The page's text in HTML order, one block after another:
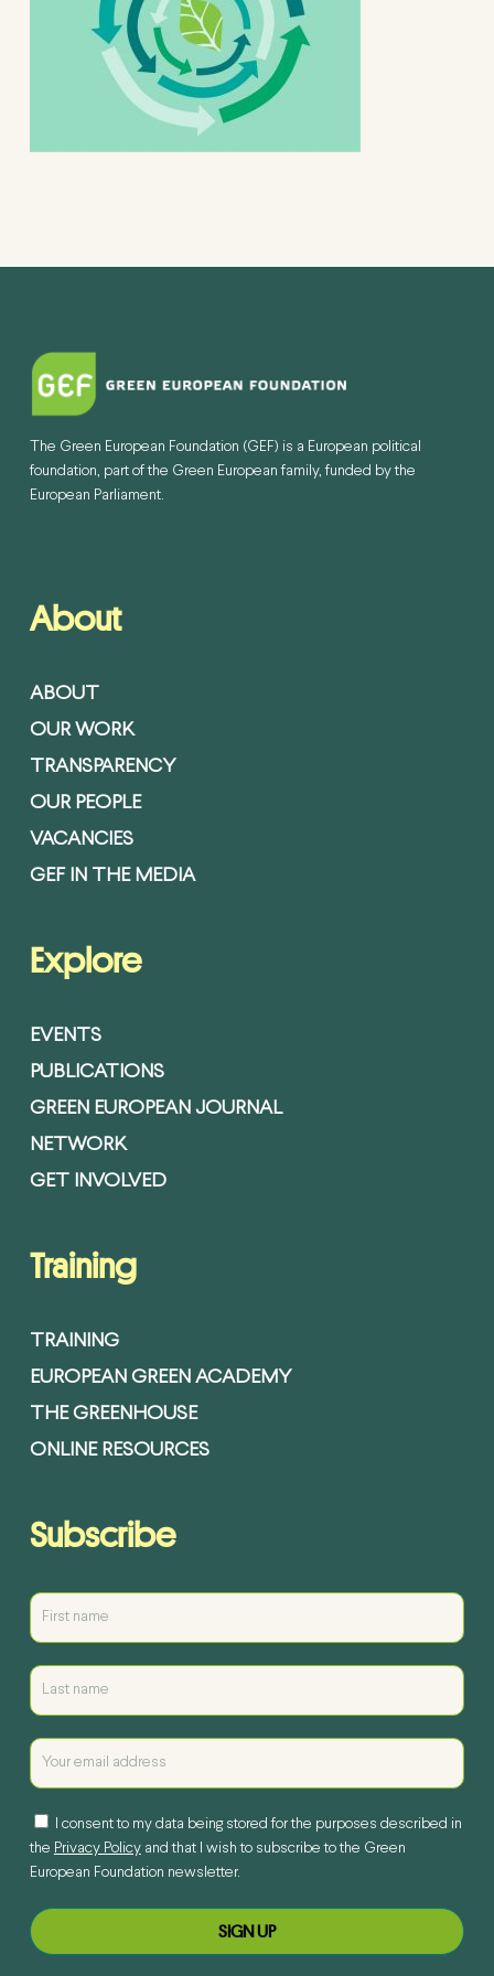
The Green European Foundation (GEF) is a European political
foundation, part of the Green European family, funded by the
European Parliament.
About
ABOUT
OUR WORK
TRANSPARENCY
OUR PEOPLE
VACANCIES
GEF IN THE MEDIA
Explore
EVENTS
PUBLICATIONS
GREEN EUROPEAN JOURNAL
NETWORK
GET INVOLVED
Training
TRAINING
EUROPEAN GREEN ACADEMY
THE GREENHOUSE
ONLINE RESOURCES
Subscribe
I consent to my data being stored for the purposes described in
the Privacy Policyand that I wish to subscribe to the Green
European Foundation newsletter.